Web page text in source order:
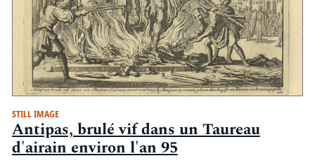
STILL IMAGE
Antipas, brulé vif dans un Taureau
d'airain environ l'an 95